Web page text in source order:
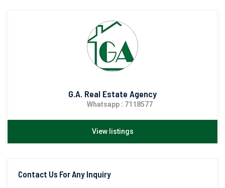
G.A. Real Estate Agency
Whatsapp : 7118577
View listings
Contact Us For Any Inquiry